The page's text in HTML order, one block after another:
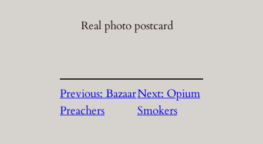
Real photo postcard
Previous:Bazaar
Preachers
Next: Opium
Smokers